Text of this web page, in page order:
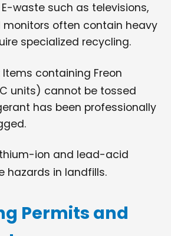
E-waste such as televisions,
monitors often contain heavy
specialized recycling.
Items containing Freon
units) cannot be tossed
has been professionally
ion and lead-acid
hazards in landfills.
Permits and